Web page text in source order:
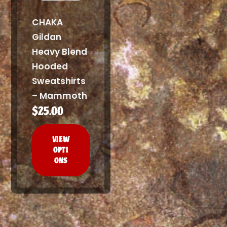
CHAKA
Gildan
Heavy Blend
Hooded
Sweatshirts
– Mammoth
$25.00
VIEW
OPTI
ONS
This
product
has
multiple
variants.
The
options
may
be
chosen